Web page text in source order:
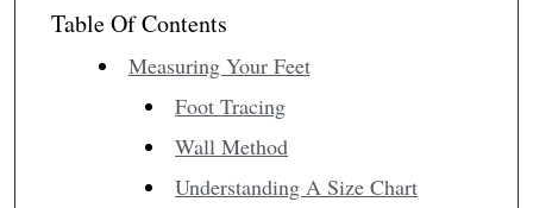
Table Of Contents
Measuring Your Feet
Foot Tracing
Wall Method
Understanding A Size Chart